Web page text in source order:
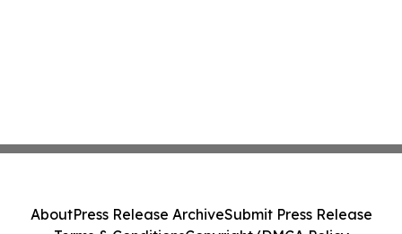
AboutPress Release ArchiveSubmit Press Release